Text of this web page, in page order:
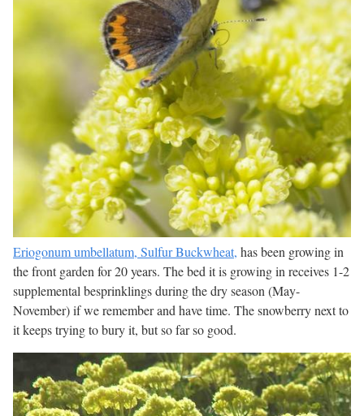
Eriogonum umbellatum, Sulfur Buckwheat, has been growing in
the front garden for 20 years. The bed it is growing in receives 1-2
supplemental besprinklings during the dry season (May-
November) if we remember and have time. The snowberry next to
it keeps trying to bury it, but so far so good.